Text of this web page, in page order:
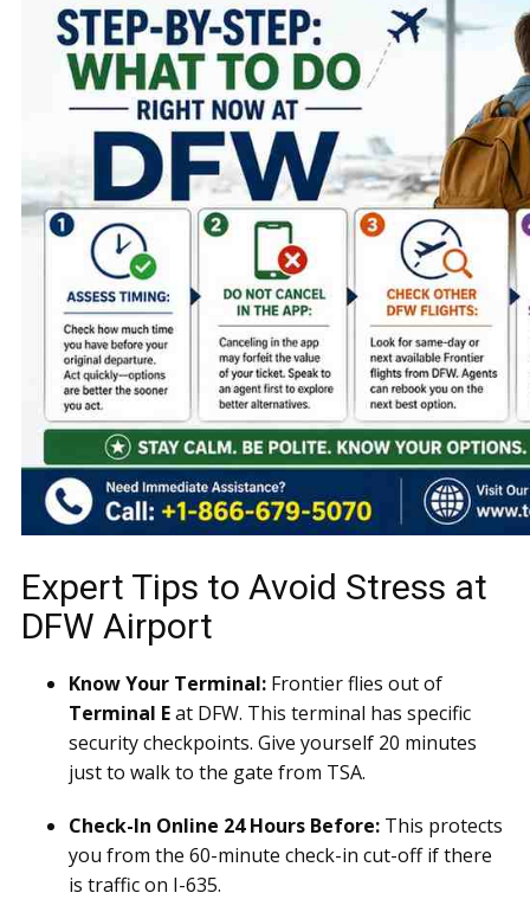
Expert Tips to Avoid Stress at
DFW Airport
Know Your Terminal: Frontier flies out of
Terminal Eat DFW. This terminal has specific
security checkpoints. Give yourself 20 minutes
just to walk to the gate from TSA.
Check-In Online 24 Hours Before: This protects
you from the 60-minute check-in cut-off if there
is traffic on I-635.